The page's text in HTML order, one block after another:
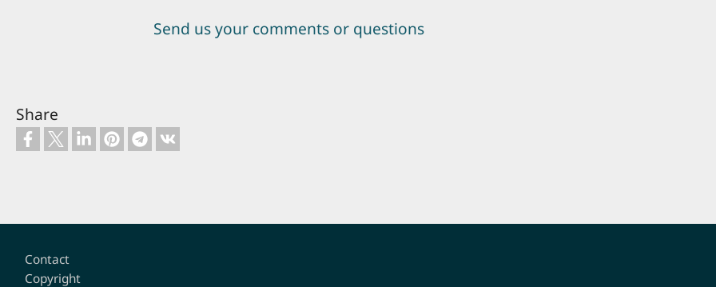
Send us your comments or questions
Share
Footer
Contact
Copyright